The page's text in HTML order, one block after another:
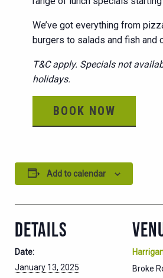
We’ve got everything from
burgers to salads and fish and
T&C apply. Specials not
holidays.
BOOK NOW
Add to calendar
DETAILS
Date:
January 13, 2025
Broke